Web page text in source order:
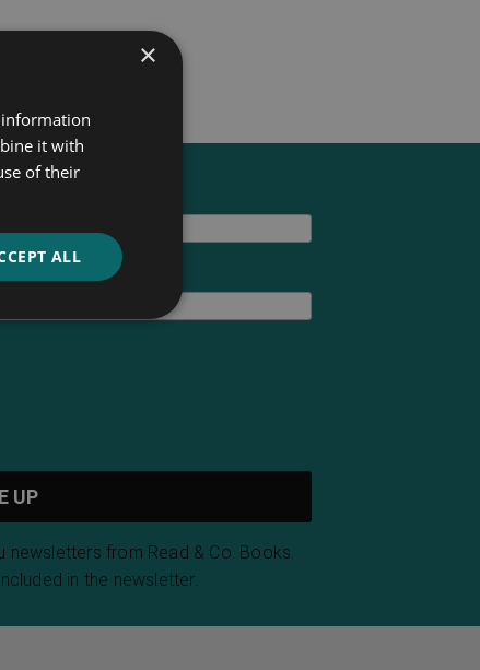
newsletters from Read & Co. Books.
in the newsletter.
×
information
it with
of their
ALL